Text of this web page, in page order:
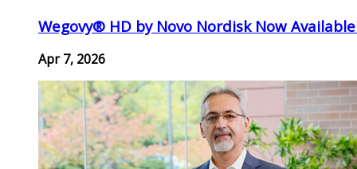
Wegovy® HD by Novo Nordisk Now
Apr 7, 2026